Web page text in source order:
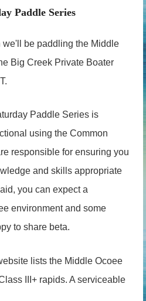
Paddle Series
we'll be paddling the Middle
Big Creek Private Boater
Paddle Series is
using the Common
responsible for ensuring you
and skills appropriate
you can expect a
environment and some
to share beta.
lists the Middle Ocoee
III+ rapids. A serviceable